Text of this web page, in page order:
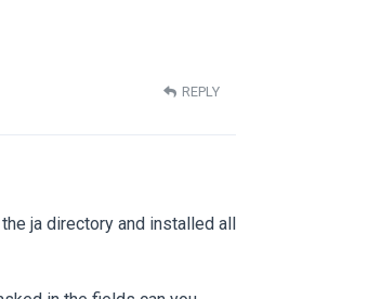
REPLY
ja directory and installed all